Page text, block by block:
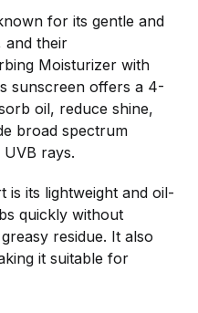
for its gentle and
and their
Moisturizer with
sunscreen offers a 4-
oil, reduce shine,
broad spectrum
rays.
is its lightweight and oil-
quickly without
residue. It also
it suitable for